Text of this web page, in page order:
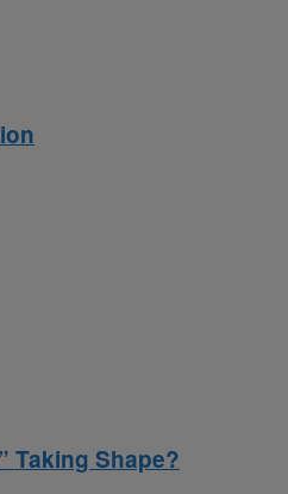
Taking Shape?